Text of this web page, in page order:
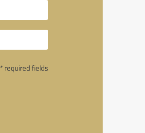
* required fields